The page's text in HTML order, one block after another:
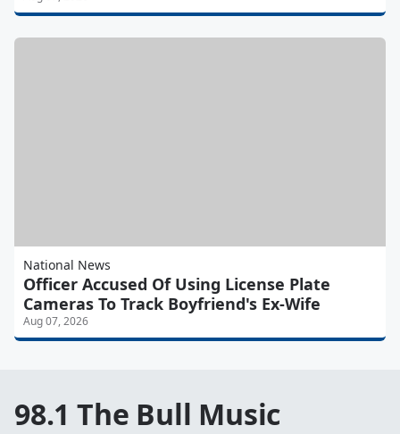
National News
Officer Accused Of Using License Plate
Cameras To Track Boyfriend's Ex-Wife
Aug 07, 2026
98.1 The Bull Music